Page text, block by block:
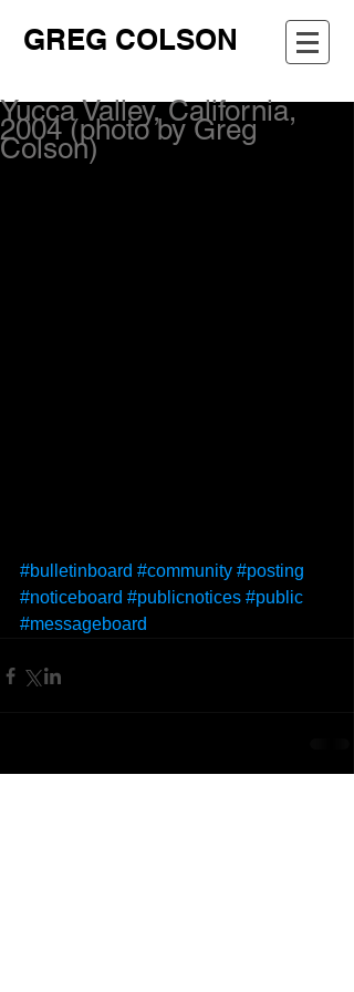
GREG COLSON
Yucca Valley, California,
2004 (photo by Greg
Colson)
#bulletinboard #community #posting
#noticeboard #publicnotices #public
#messageboard